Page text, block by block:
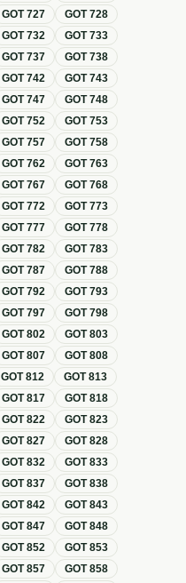
GOT727 GOT728
GOT732 GOT733
GOT737 GOT738
GOT742 GOT743
GOT747 GOT748
GOT752 GOT753
GOT757 GOT758
GOT762 GOT763
GOT767 GOT768
GOT772 GOT773
GOT777 GOT778
GOT782 GOT783
GOT787 GOT788
GOT792 GOT793
GOT797 GOT798
GOT802 GOT803
GOT807 GOT808
GOT812 GOT813
GOT817 GOT818
GOT822 GOT823
GOT827 GOT828
GOT832 GOT833
GOT837 GOT838
GOT842 GOT843
GOT847 GOT848
GOT852 GOT853
GOT857 GOT858